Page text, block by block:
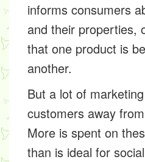
informs consumers
and their properties,
that one product is
another.
But a lot of
customers away
More is spent on
than is ideal for